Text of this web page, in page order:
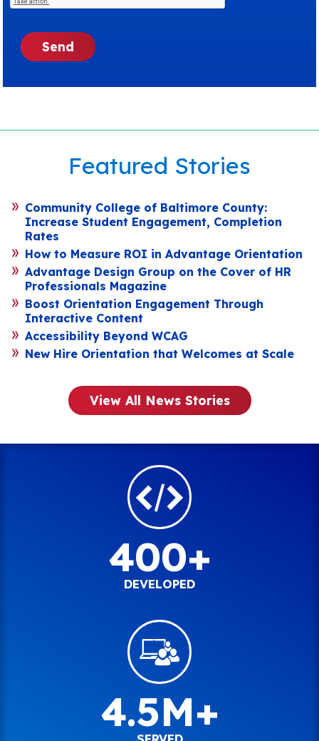
Featured Stories
Community College of Baltimore County:
Increase Student Engagement, Completion
Rates
How to Measure ROI in Advantage Orientation
Advantage Design Group on the Cover of HR
Professionals Magazine
Boost Orientation Engagement Through
Interactive Content
Accessibility Beyond WCAG
New Hire Orientation that Welcomes at Scale
View All News Stories
400+
DEVELOPED
4.5M+